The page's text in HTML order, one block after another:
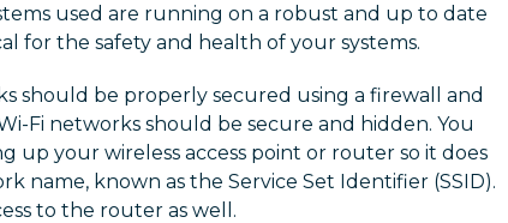
used are running on a robust and up to date
for the safety and health of your systems.
should be properly secured using a firewall and
Fi networks should be secure and hidden. You
up your wireless access point or router so it does
name, known as the Service Set Identifier (SSID).
to the router as well.